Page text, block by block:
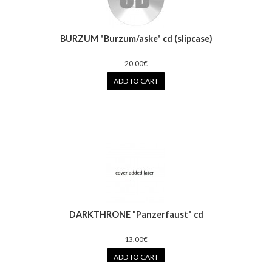
BURZUM "Burzum/aske" cd (slipcase)
20.00€
ADD TO CART
DARKTHRONE "Panzerfaust" cd
13.00€
ADD TO CART